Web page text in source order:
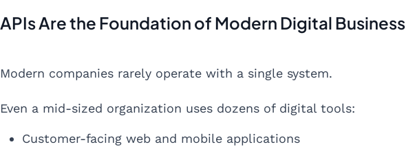
APIs Are the Foundation of Modern Digital Business
Modern companies rarely operate with a single system.
Even a mid-sized organization uses dozens of digital tools:
Customer-facing web and mobile applications